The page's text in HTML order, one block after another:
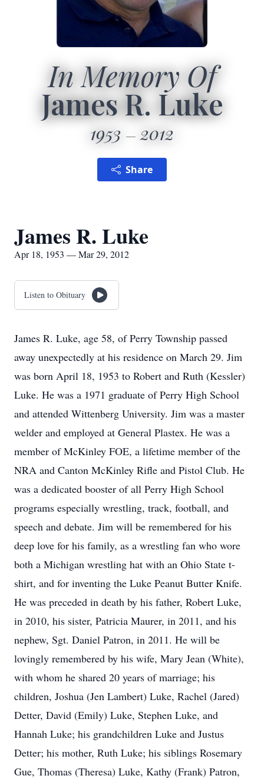
In Memory Of
James R. Luke
1953 2012
Share
James R. Luke
Apr 18, 1953 — Mar 29, 2012
Listen to Obituary
James R. Luke, age 58, of Perry Township passed
away unexpectedly at his residence on March 29. Jim
was born April 18, 1953 to Robert and Ruth (Kessler)
Luke. He was a 1971 graduate of Perry High School
and attended Wittenberg University. Jim was a master
welder and employed at General Plastex. He was a
member of McKinley FOE, a lifetime member of the
NRA and Canton McKinley Rifle and Pistol Club. He
was a dedicated booster of all Perry High School
programs especially wrestling, track, football, and
speech and debate. Jim will be remembered for his
deep love for his family, as a wrestling fan who wore
both a Michigan wrestling hat with an Ohio State t-
shirt, and for inventing the Luke Peanut Butter Knife.
He was preceded in death by his father, Robert Luke,
in 2010, his sister, Patricia Maurer, in 2011, and his
nephew, Sgt. Daniel Patron, in 2011. He will be
lovingly remembered by his wife, Mary Jean (White),
with whom he shared 20 years of marriage; his
children, Joshua (Jen Lambert) Luke, Rachel (Jared)
Detter, David (Emily) Luke, Stephen Luke, and
Hannah Luke; his grandchildren Luke and Justus
Detter; his mother, Ruth Luke; his siblings Rosemary
Gue, Thomas (Theresa) Luke, Kathy (Frank) Patron,